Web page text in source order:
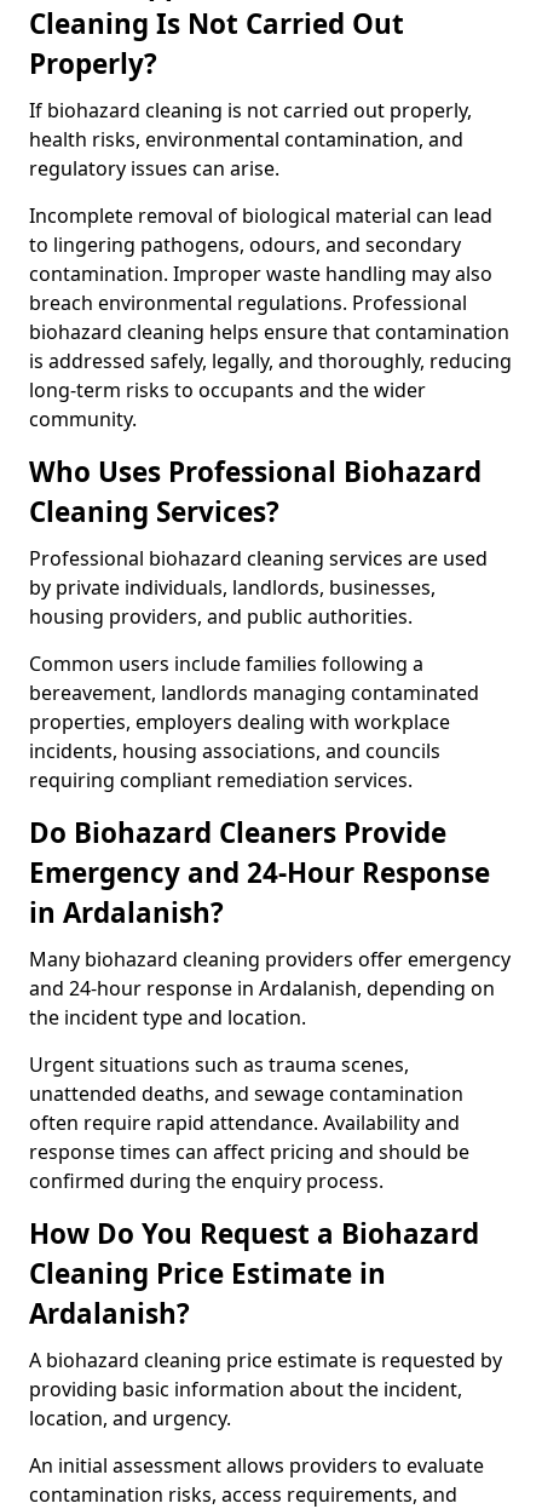
Cleaning Is Not Carried Out
Properly?
If biohazard cleaning is not carried out properly,
health risks, environmental contamination, and
regulatory issues can arise.
Incomplete removal of biological material can lead
to lingering pathogens, odours, and secondary
contamination. Improper waste handling may also
breach environmental regulations. Professional
biohazard cleaning helps ensure that contamination
is addressed safely, legally, and thoroughly, reducing
long-term risks to occupants and the wider
community.
Who Uses Professional Biohazard
Cleaning Services?
Professional biohazard cleaning services are used
by private individuals, landlords, businesses,
housing providers, and public authorities.
Common users include families following a
bereavement, landlords managing contaminated
properties, employers dealing with workplace
incidents, housing associations, and councils
requiring compliant remediation services.
Do Biohazard Cleaners Provide
Emergency and 24-Hour Response
in Ardalanish?
Many biohazard cleaning providers offer emergency
and 24-hour response in Ardalanish, depending on
the incident type and location.
Urgent situations such as trauma scenes,
unattended deaths, and sewage contamination
often require rapid attendance. Availability and
response times can affect pricing and should be
confirmed during the enquiry process.
How Do You Request a Biohazard
Cleaning Price Estimate in
Ardalanish?
A biohazard cleaning price estimate is requested by
providing basic information about the incident,
location, and urgency.
An initial assessment allows providers to evaluate
contamination risks, access requirements, and